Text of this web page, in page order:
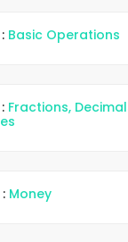
Basic Operations
Fractions,
Money